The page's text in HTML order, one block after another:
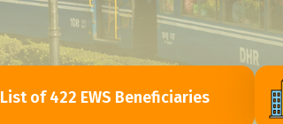
List of 422 EWS Beneficiaries